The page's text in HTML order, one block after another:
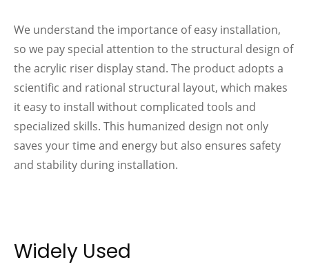
We understand the importance of easy installation,
so we pay special attention to the structural design of
the acrylic riser display stand. The product adopts a
scientific and rational structural layout, which makes
it easy to install without complicated tools and
specialized skills. This humanized design not only
saves your time and energy but also ensures safety
and stability during installation.
Widely Used